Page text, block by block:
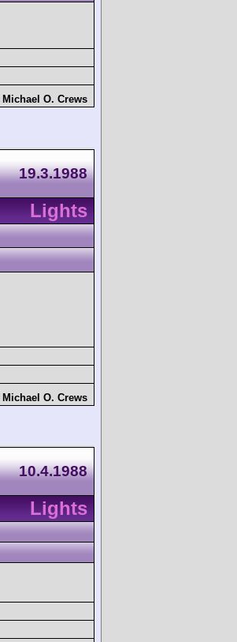
Michael O. Crews
19.3.1988
Lights
Michael O. Crews
10.4.1988
Lights